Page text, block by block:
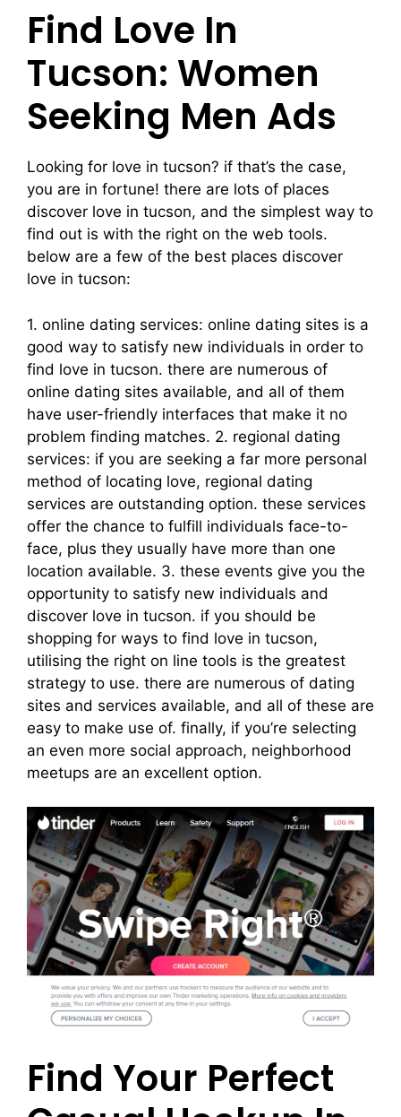
Find Love In
Tucson: Women
Seeking Men Ads
Looking for love in tucson? if that’s the case,
you are in fortune! there are lots of places
discover love in tucson, and the simplest way to
find out is with the right on the web tools.
below are a few of the best places discover
love in tucson:
1. online dating services: online dating sites is a
good way to satisfy new individuals in order to
find love in tucson. there are numerous of
online dating sites available, and all of them
have user-friendly interfaces that make it no
problem finding matches. 2. regional dating
services: if you are seeking a far more personal
method of locating love, regional dating
services are outstanding option. these services
offer the chance to fulfill individuals face-to-
face, plus they usually have more than one
location available. 3. these events give you the
opportunity to satisfy new individuals and
discover love in tucson. if you should be
shopping for ways to find love in tucson,
utilising the right on line tools is the greatest
strategy to use. there are numerous of dating
sites and services available, and all of these are
easy to make use of. finally, if you’re selecting
an even more social approach, neighborhood
meetups are an excellent option.
Find Your Perfect